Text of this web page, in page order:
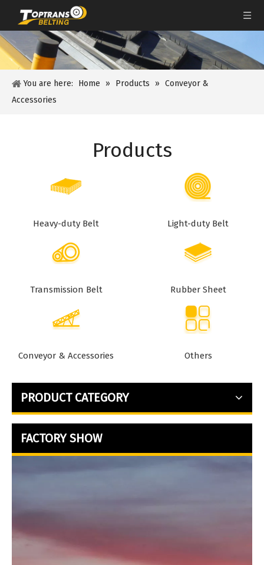
You are here: Home » Products » Conveyor &
Accessories
Products
Heavy-duty Belt Light-duty Belt
Transmission Belt Rubber Sheet
Conveyor & Accessories Others
PRODUCT CATEGORY
FACTORY SHOW